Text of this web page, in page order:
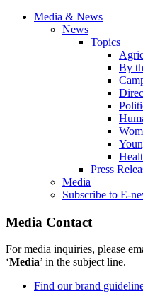
Media & News
News
Topics
By
Press
Media
Subscribe to E-
Media Contact
For media inquiries, please
‘Media’ in the subject line.
Find our brand